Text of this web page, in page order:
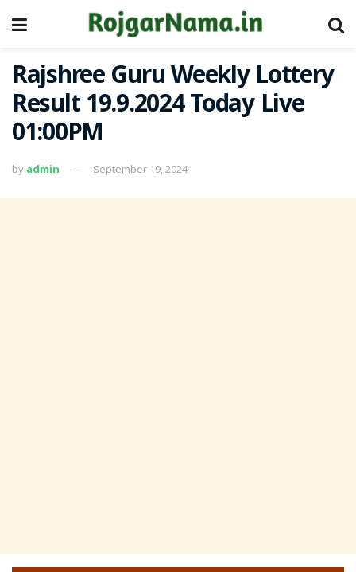
Rajshree Guru Weekly Lottery
Result 19.9.2024 Today Live
01:00PM
by admin September 19, 2024